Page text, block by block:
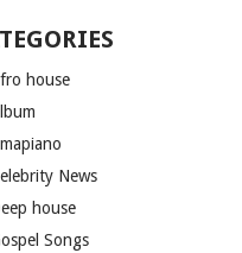
house
News
house
Songs